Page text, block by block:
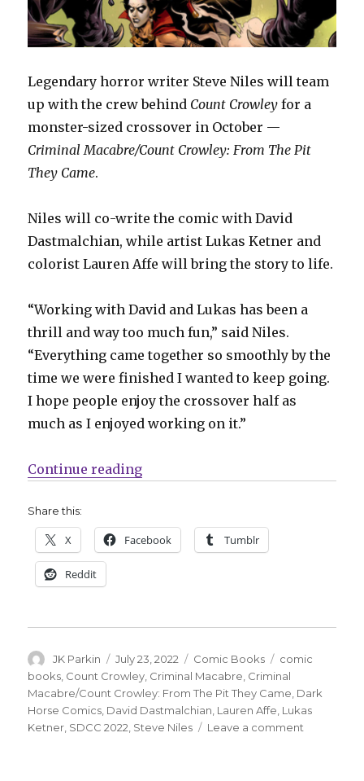
Legendary horror writer Steve Niles will team
up with the crew behind Count Crowley for a
monster-sized crossover in October —
Criminal Macabre/Count Crowley: From The Pit
They Came.
Niles will co-write the comic with David
Dastmalchian, while artist Lukas Ketner and
colorist Lauren Affe will bring the story to life.
“Working with David and Lukas has been a
thrill and way too much fun,” said Niles.
“Everything came together so smoothly by the
time we were finished I wanted to keep going.
I hope people enjoy the crossover half as
much as I enjoyed working on it.”
Continue reading“Dark Horse announces a
Share this:
X Facebook Tumblr
Reddit
Author
JK Parkin
Posted
on
July 23, 2022 Categories
Comic Books Tags
comic
books Count Crowley Criminal Macabre Criminal
Macabre/Count Crowley: From The Pit They Came Dark
Horse Comics David Dastmalchian Lauren Affe Lukas
Ketner SDCC 2022 Steve Niles Leave a comment